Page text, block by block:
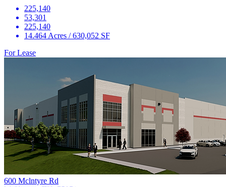
225,140
53,301
225,140
14.464 Acres / 630,052 SF
For Lease
600 Mclntyre Rd